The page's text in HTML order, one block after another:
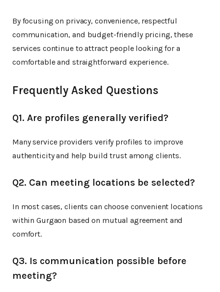
By focusing on privacy, convenience, respectful
communication, and budget-friendly pricing, these
services continue to attract people looking for a
comfortable and straightforward experience.
Frequently Asked Questions
Q1. Are profiles generally verified?
Many service providers verify profiles to improve
authenticity and help build trust among clients.
Q2. Can meeting locations be selected?
In most cases, clients can choose convenient locations
within Gurgaon based on mutual agreement and
comfort.
Q3. Is communication possible before
meeting?